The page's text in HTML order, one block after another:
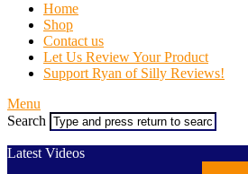
Home
Shop
Contact us
Let Us Review Your Product
Support Ryan of Silly Reviews!
Menu
Search
Latest Videos